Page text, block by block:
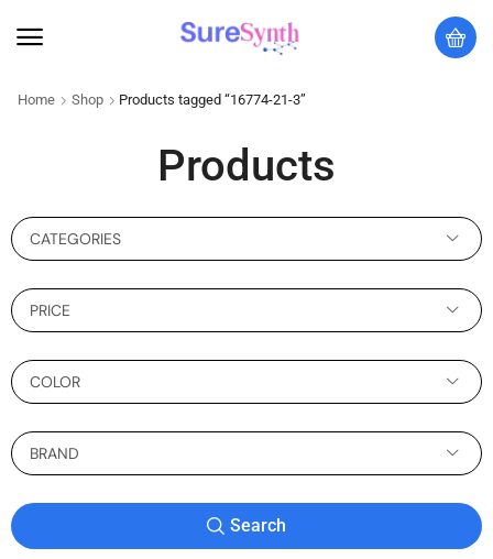
Home Shop Products tagged “16774-21-3”
Products
CATEGORIES
PRICE
COLOR
BRAND
Search